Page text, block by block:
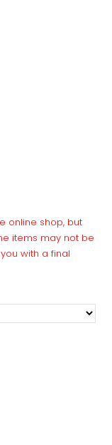
online shop, but
items may not be
with a final